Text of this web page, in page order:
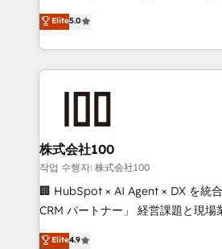
meeting!
expertise across Latin America
Europe, with teams across 7
we combine local insight with
help businesses grow through
end solutions that integrate CRM,
inbound and loop marketing,
creativity. Our multicultural team
Portuguese, and English to design
that drive measurable growth. 🌎 Highlights: • 10+
Platform Migration Excellence. •
Elite5.0
株式会社100
작업 수행자: 株式会社100
🏢 HubSpot × AI Agent × DX を統
CRM パートナー」 経営課題と現場業務をつなぐAIネイ
ティブ・エージェンシーとして、
Elite4.9